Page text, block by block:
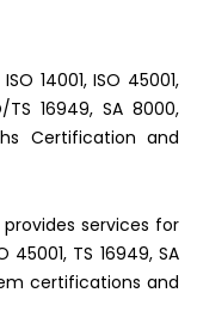
14001, ISO 45001,
TS 16949, SA 8000,
Certification and
services for
45001, TS 16949, SA
certifications and